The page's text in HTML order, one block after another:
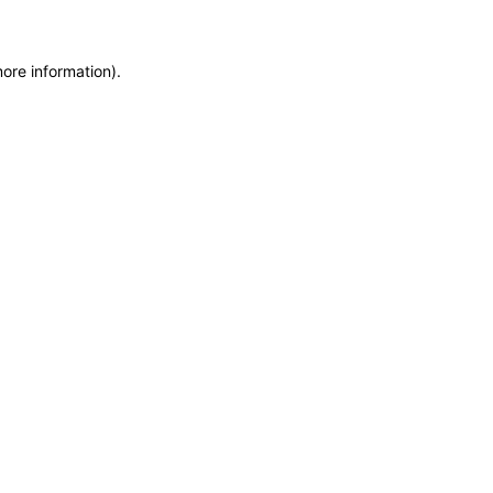
information).